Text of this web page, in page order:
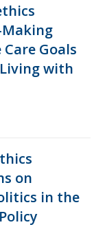
Goals
with
on
in the